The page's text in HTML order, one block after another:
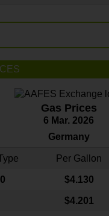
Gas Prices
6 Mar. 2026
Germany
Per Gallon
$4.130
$4.201